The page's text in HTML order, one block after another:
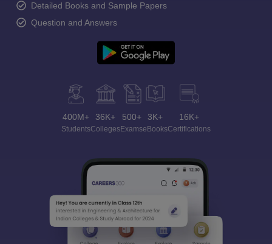
Detailed Books and Sample Papers
Question and Answers
400M+
Students
36K+
Colleges
500+
Exams
3K+
eBooks
16K+
Certifications